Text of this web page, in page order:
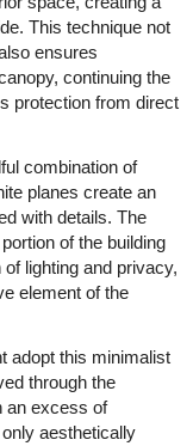
This technique not
ensures
continuing the
protection from direct
combination of
planes create an
with details. The
of the building
lighting and privacy,
element of the
adopt this minimalist
through the
an excess of
aesthetically